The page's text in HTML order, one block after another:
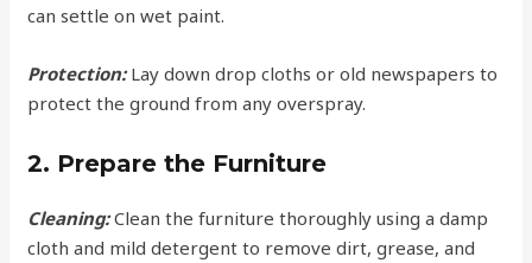
can settle on wet paint.
Protection:Lay down drop cloths or old newspapers to
protect the ground from any overspray.
2. Prepare the Furniture
Cleaning: Clean the furniture thoroughly using a damp
cloth and mild detergent to remove dirt, grease, and